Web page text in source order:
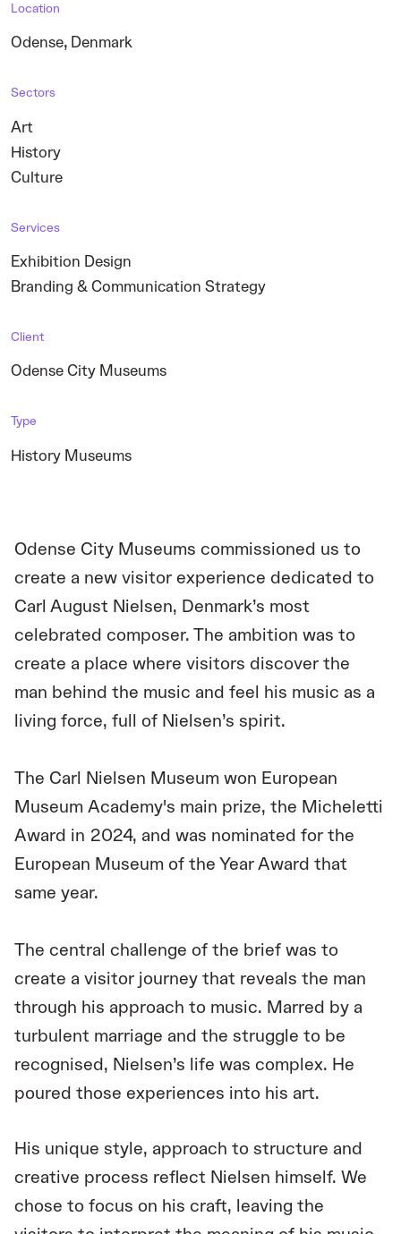
Location
Odense, Denmark
Sectors
Art
History
Culture
Services
Exhibition Design
Branding & Communication Strategy
Client
Odense City Museums
Type
History Museums
Odense City Museums commissioned us to
create a new visitor experience dedicated to
Carl August Nielsen, Denmark’s most
celebrated composer. The ambition was to
create a place where visitors discover the
man behind the music and feel his music as a
living force, full of Nielsen’s spirit.
The Carl Nielsen Museum won European
Museum Academy's main prize, the Micheletti
Award in 2024, and was nominated for the
European Museum of the Year Award that
same year.
The central challenge of the brief was to
create a visitor journey that reveals the man
through his approach to music. Marred by a
turbulent marriage and the struggle to be
recognised, Nielsen’s life was complex. He
poured those experiences into his art.
His unique style, approach to structure and
creative process reflect Nielsen himself. We
chose to focus on his craft, leaving the